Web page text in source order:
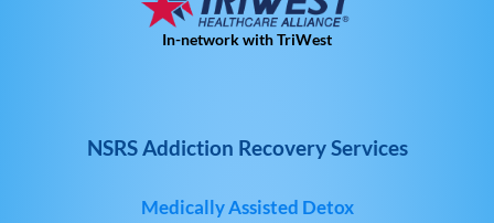
In-network with TriWest
NSRS Addiction Recovery Services
Medically Assisted Detox